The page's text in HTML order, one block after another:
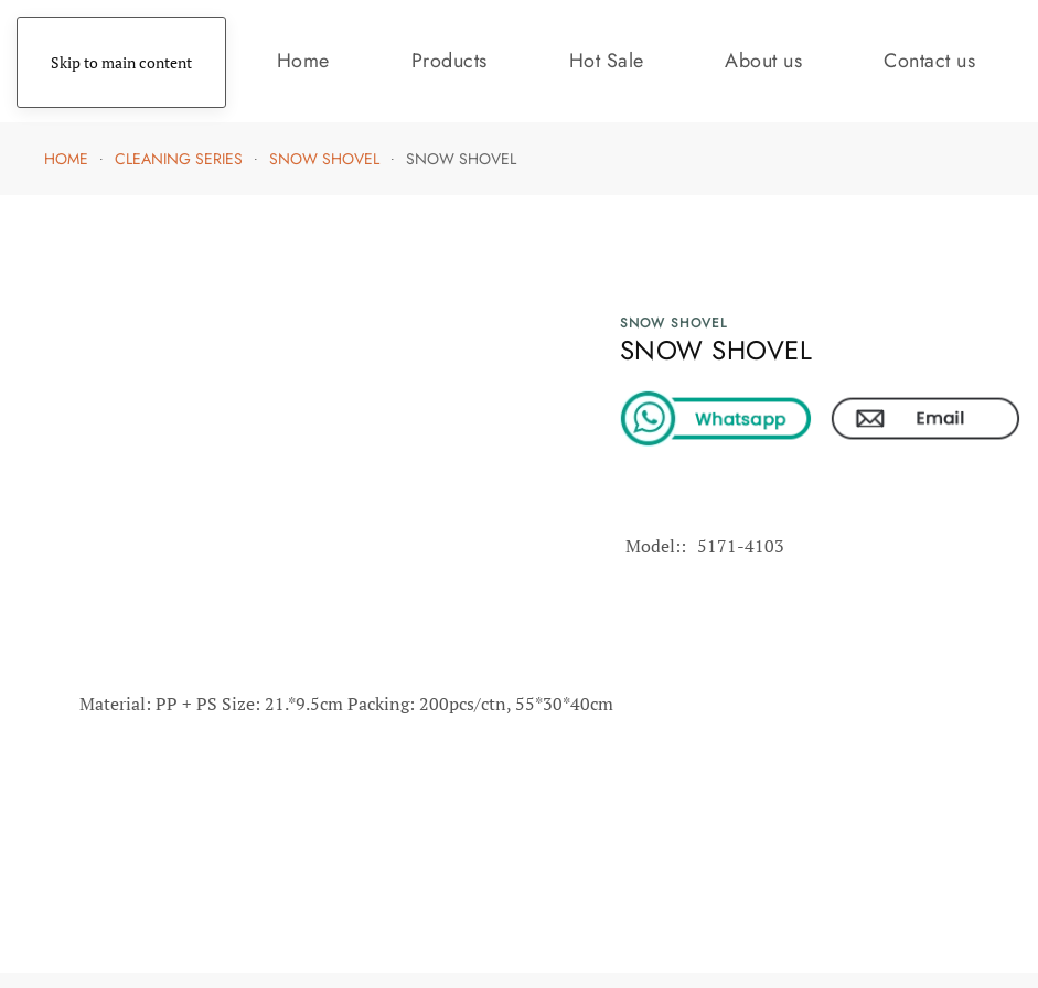
Skip to main content Home Products Hot Sale About us Contact us
HOME CLEANING SERIES SNOW SHOVEL SNOW SHOVEL
SNOW SHOVEL
SNOW SHOVEL
Model: 5171-4103
Material: PP + PS Size: 21.*9.5cm Packing: 200pcs/ctn, 55*30*40cm